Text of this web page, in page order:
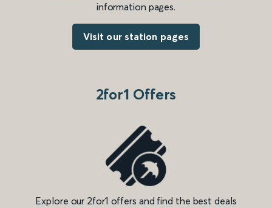
information pages.
Visit our station pages
2for1 Offers
Explore our 2for1 offers and find the best deals